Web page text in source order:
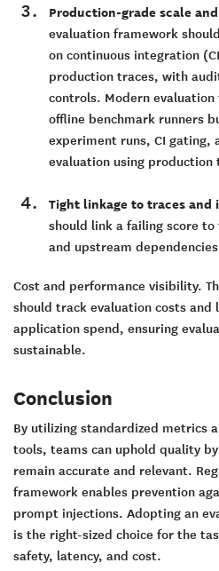
Production-grade scale
evaluation framework
on continuous integration
production traces, with
controls. Modern
offline benchmark runners
experiment runs, CI gating,
evaluation using production
Tight linkage to traces and
should link a failing score
and upstream
Cost and performance visibility.
should track evaluation costs and
application spend, ensuring
sustainable.
Conclusion
By utilizing standardized metrics
tools, teams can uphold quality
remain accurate and relevant.
framework enables prevention
prompt injections. Adopting an
is the right-sized choice for the
safety, latency, and cost.